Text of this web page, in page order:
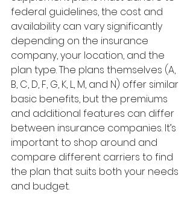
federal guidelines, the cost and
availability can vary significantly
depending on the insurance
company, your location, and the
plan type. The plans themselves (A,
B, C, D, F, G, K, L, M, and N) offer similar
basic benefits, but the premiums
and additional features can differ
between insurance companies. It’s
important to shop around and
compare different carriers to find
the plan that suits both your needs
and budget.